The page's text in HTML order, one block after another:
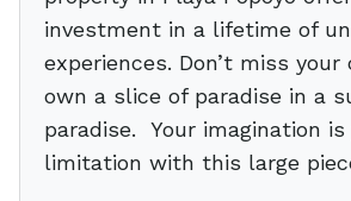
investment in a lifetime of
experiences. Don’t miss your
own a slice of paradise in a
paradise. Your imagination
limitation with this large